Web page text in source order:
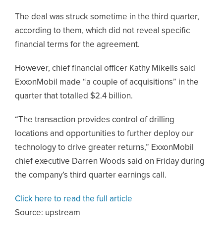
The deal was struck sometime in the third quarter,
according to them, which did not reveal specific
financial terms for the agreement.
However, chief financial officer Kathy Mikells said
ExxonMobil made “a couple of acquisitions” in the
quarter that totalled $2.4 billion.
“The transaction provides control of drilling
locations and opportunities to further deploy our
technology to drive greater returns,” ExxonMobil
chief executive Darren Woods said on Friday during
the company’s third quarter earnings call.
Click here to read the full article
Source: upstream